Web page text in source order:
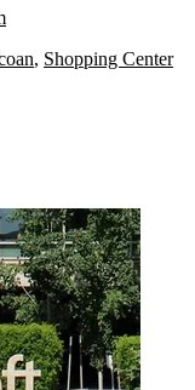
, Shopping Center